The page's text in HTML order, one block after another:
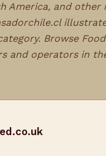
America, and other
Browse
and operators in